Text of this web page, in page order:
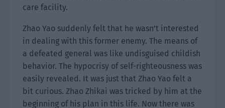
care facility.
Zhao Yao suddenly felt that he wasn’t interested
in dealing with this former enemy. The means of
a defeated general was like undisguised childish
behavior. The hypocrisy of self-righteousness was
easily revealed. It was just that Zhao Yao felt a
bit curious. Zhao Zhikai was tricked by him at the
beginning of his plan in this life. Now there was